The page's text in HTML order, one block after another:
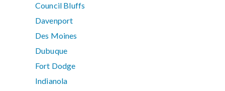
Council Bluffs
Davenport
Des Moines
Dubuque
Fort Dodge
Indianola